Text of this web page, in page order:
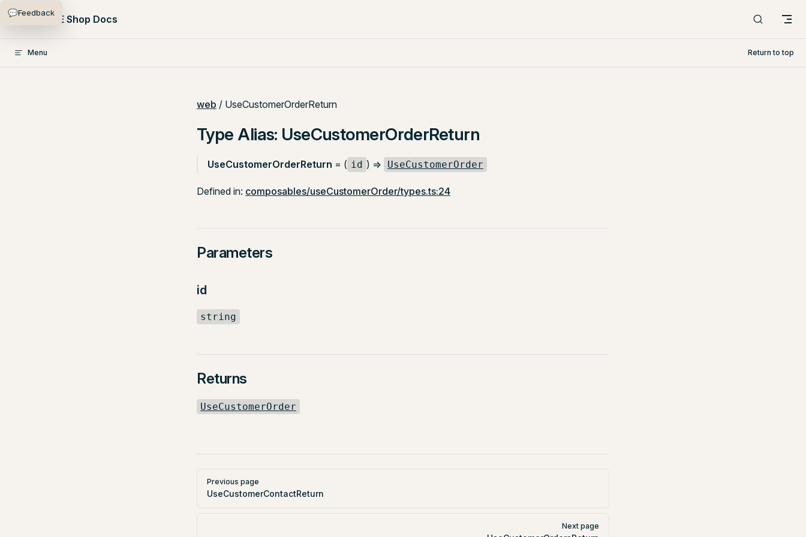
Skip to content
PlentyONE Shop Docs
Menu Return to top
web / UseCustomerOrderReturn
Type Alias: UseCustomerOrderReturn
UseCustomerOrderReturn = ( id ) => UseCustomerOrder
Defined in: composables/useCustomerOrder/types.ts:24
Parameters
id
string
Returns
UseCustomerOrder
Pager
Previous page
UseCustomerContactReturn
Next page
💬Feedback